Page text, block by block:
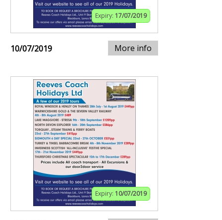
Expiry: 17/07/2019
10/07/2019 More info
Expiry: 10/07/2019